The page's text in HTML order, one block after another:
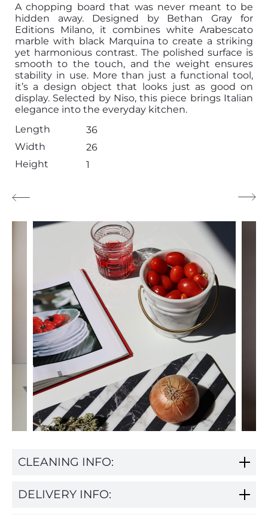
A chopping board that was never meant to be
hidden away. Designed by Bethan Gray for
Editions Milano, it combines white Arabescato
marble with black Marquina to create a striking
yet harmonious contrast. The polished surface is
smooth to the touch, and the weight ensures
stability in use. More than just a functional tool,
it’s a design object that looks just as good on
display. Selected by Niso, this piece brings Italian
elegance into the everyday kitchen.
Length
36
Width
26
Height
1
CLEANING INFO:
DELIVERY INFO: